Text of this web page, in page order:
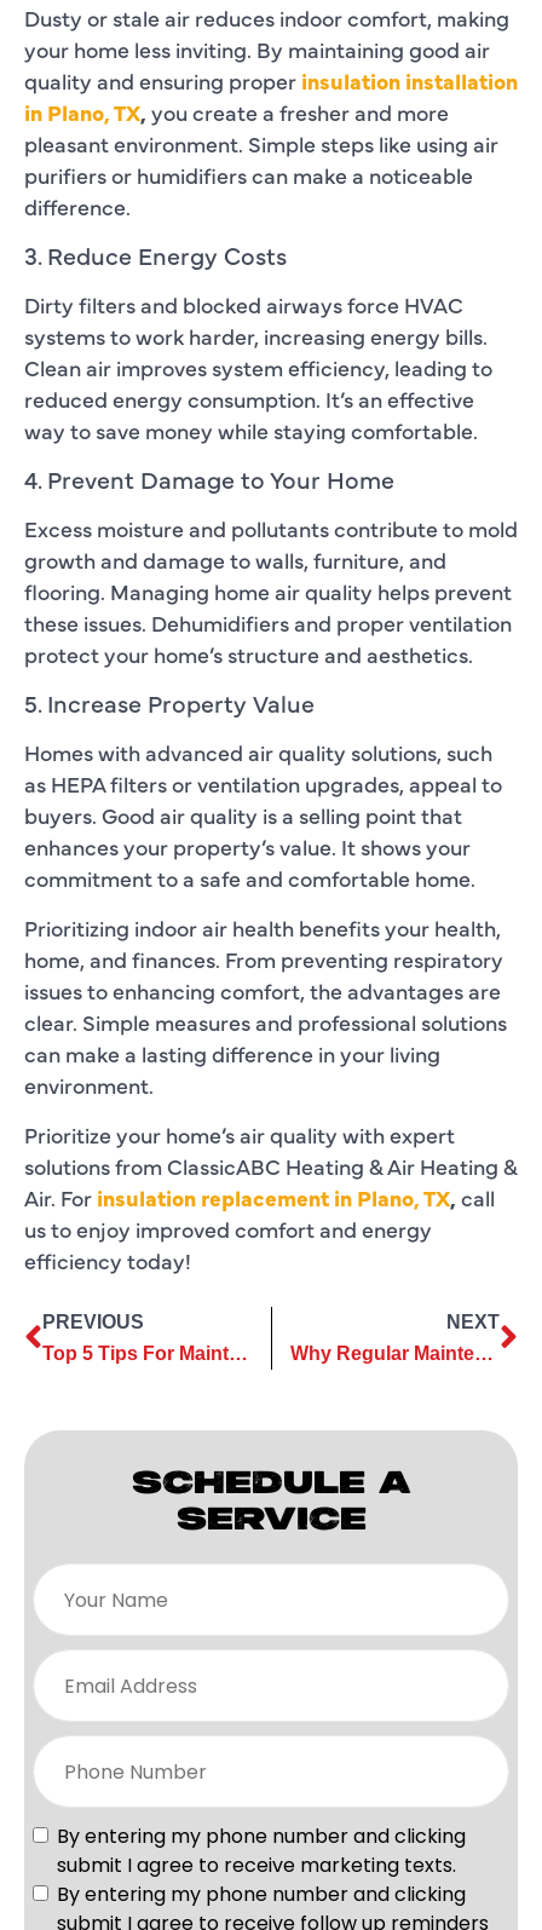
Dusty or stale air reduces indoor comfort, making
your home less inviting. By maintaining good air
quality and ensuring proper insulation installation
in Plano, TX, you create a fresher and more
pleasant environment. Simple steps like using air
purifiers or humidifiers can make a noticeable
difference.
3. Reduce Energy Costs
Dirty filters and blocked airways force HVAC
systems to work harder, increasing energy bills.
Clean air improves system efficiency, leading to
reduced energy consumption. It’s an effective
way to save money while staying comfortable.
4. Prevent Damage to Your Home
Excess moisture and pollutants contribute to mold
growth and damage to walls, furniture, and
flooring. Managing home air quality helps prevent
these issues. Dehumidifiers and proper ventilation
protect your home’s structure and aesthetics.
5. Increase Property Value
Homes with advanced air quality solutions, such
as HEPA filters or ventilation upgrades, appeal to
buyers. Good air quality is a selling point that
enhances your property’s value. It shows your
commitment to a safe and comfortable home.
Prioritizing indoor air health benefits your health,
home, and finances. From preventing respiratory
issues to enhancing comfort, the advantages are
clear. Simple measures and professional solutions
can make a lasting difference in your living
environment.
Prioritize your home’s air quality with expert
solutions from ClassicABC Heating & Air Heating &
Air. For insulation replacement in Plano, TX, call
us to enjoy improved comfort and energy
efficiency today!
PREVIOUS
Top 5 Tips For Maintaining Your Air Conditioner
NEXT
Why Regular Maintenance Reduces the Need for Frequent Heating Repair
SCHEDULE A
SERVICE